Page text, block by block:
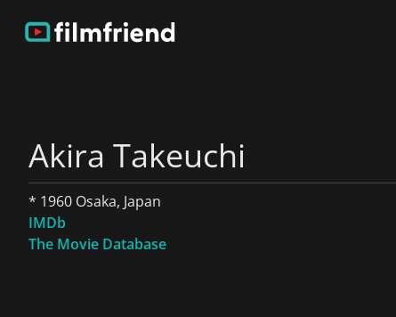
Akira Takeuchi
* 1960 Osaka, Japan
IMDb
The Movie Database